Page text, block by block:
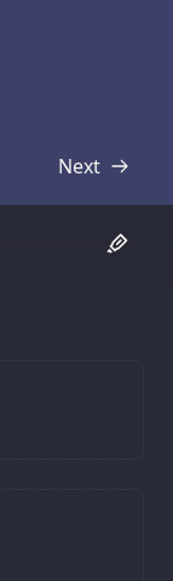
Next
Transcript